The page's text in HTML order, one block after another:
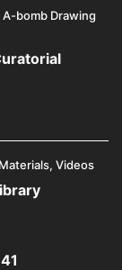
bomb Drawing
Videos